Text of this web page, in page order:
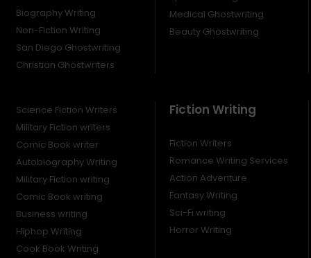
Biography Writing
Non-Fiction Writing
San Diego Ghostwriting
Christian Ghostwriters
Medical Ghostwriting
Beauty Ghostwriting
Science Fiction Writers
Military Fiction writers
Comic Book writer
Autobiography Writing
Military Fiction writing
Comic Book writing
Business writing
Hiphop Writing
Cook Book Writing
Fiction Writing
Fiction Writers
Romance Writing Services
Action Adventure
Fantasy Writing
Sci-Fi writing
Horror Writing